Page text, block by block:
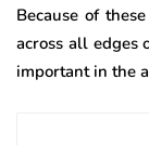
Because of
across all edges
important in the